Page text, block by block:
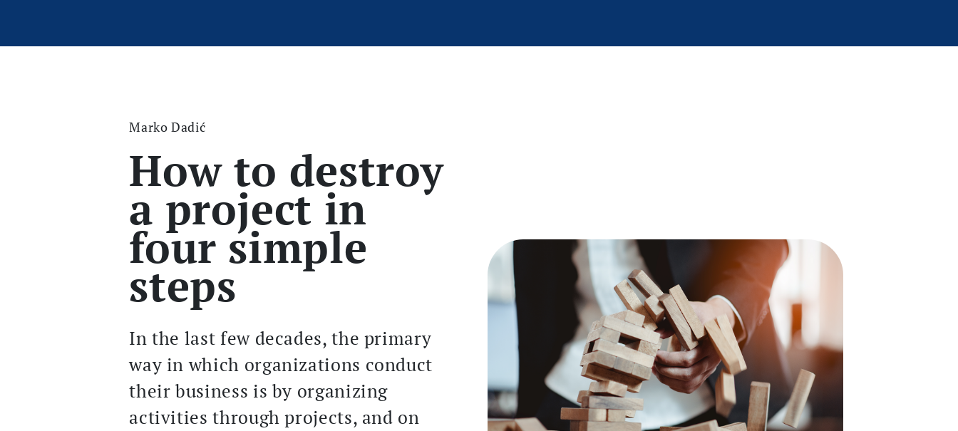
Marko Dadić
How to destroy
a project in
four simple
steps
In the last few decades, the primary
way in which organizations conduct
their business is by organizing
activities through projects, and on